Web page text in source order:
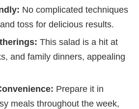
No complicated techniques
toss for delicious results.
This salad is a hit at
and family dinners, appealing
Prepare it in
meals throughout the week,